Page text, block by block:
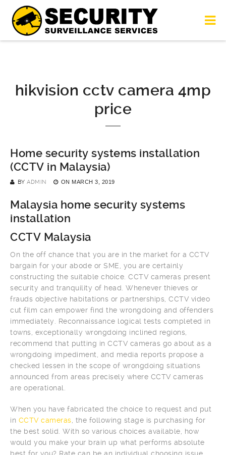
hikvision cctv camera 4mp
price
Home security systems installation
(CCTV in Malaysia)
BY ADMIN ON MARCH 3, 2019
Malaysia home security systems
installation
CCTV Malaysia
On the off chance that you are in the market for a CCTV
bargain for your abode or SME, you are certainly
constructing the suitable choice. CCTV cameras present
security and tranquility of head. Whenever thieves or
frauds objective habitations or partnerships, CCTV video
cut film can empower find the wrongdoing and offenders
immediately. Reconnaissance logical tests completed in
towns, exceptionally wrongdoing inclined regions,
recommend that putting in CCTV cameras go about as a
wrongdoing impediment, and media reports propose a
checked lessen in the scope of wrongdoing situations
announced from areas precisely where CCTV cameras
are operational.
When you have fabricated the choice to request and put
in CCTV cameras , the following stage is purchasing for
the best solid. With so various choices available, how
would you make your brain up what performs absolute